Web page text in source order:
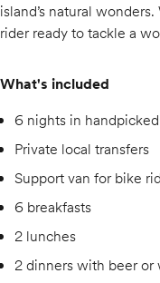
island’s natural
rider ready to tackle a
What's included
6 nights in
Private local transfers
Support van for bike
6 breakfasts
2 lunches
2 dinners with beer or